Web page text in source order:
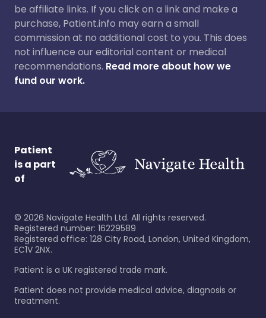
be affiliate links. If you click on a link and make a
purchase, Patient.info may earn a small
commission at no additional cost to you. This does
not influence our editorial content or medical
recommendations. Read more about how we
fund our work.
Patient
is a part
of
© 2026 Navigate Health Ltd. All rights reserved.
Registered number: 16229589
Registered office: 128 City Road, London, United Kingdom,
EC1V 2NX.
Patient is a UK registered trade mark.
Patient does not provide medical advice, diagnosis or
treatment.